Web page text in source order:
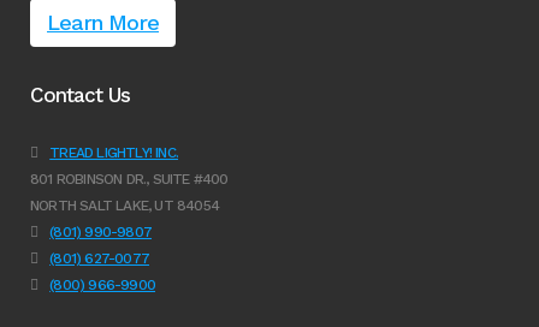
Learn More
Contact Us
TREAD LIGHTLY! INC.
801 ROBINSON DR., SUITE #400
NORTH SALT LAKE, UT 84054
(801) 990-9807
(801) 627-0077
(800) 966-9900